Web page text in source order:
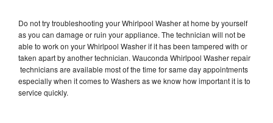
Do not try troubleshooting your Whirlpool Washer at home by yourself
as you can damage or ruin your appliance. The technician will not be
able to work on your Whirlpool Washer if it has been tampered with or
taken apart by another technician. Wauconda Whirlpool Washer repair
technicians are available most of the time for same day appointments
especially when it comes to Washers as we know how important it is to
service quickly.